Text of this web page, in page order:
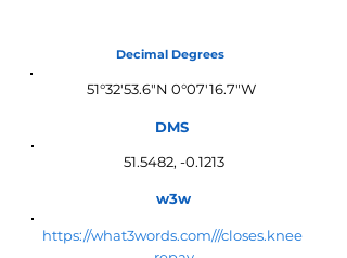
Decimal Degrees
51°32'53.6"N 0°07'16.7"W
DMS
51.5482, -0.1213
w3w
https://what3words.com///closes.knee